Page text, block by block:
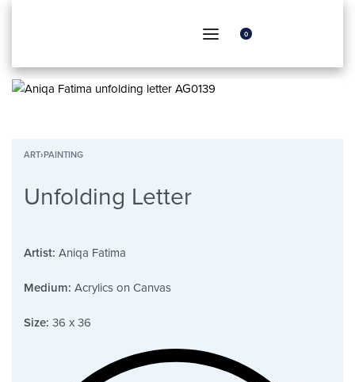
0
ART›PAINTING
Unfolding Letter
Artist: Aniqa Fatima
Medium: Acrylics on Canvas
Size: 36 x 36